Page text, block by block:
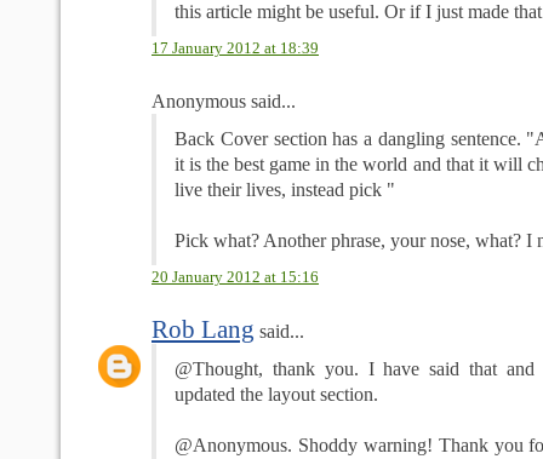
this article might be useful. Or if I just made
17 January 2012 at 18:39
Anonymous said...
Back Cover section has a dangling sentence.
it is the best game in the world and that it will
live their lives, instead pick "
Pick what? Another phrase, your nose, what? I
20 January 2012 at 15:16
Rob Lang said...
@Thought, thank you. I have said that
updated the layout section.
@Anonymous. Shoddy warning! Thank you